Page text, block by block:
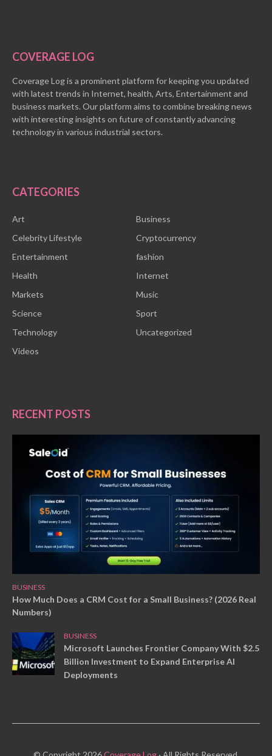
COVERAGE LOG
Coverage Log is a prominent platform for keeping you updated
with latest trends in Internet, health, Arts, Entertainment and
business markets. Our platform aims to combine breaking news
with interesting insights on future of constantly advancing
technology in various industrial sectors.
CATEGORIES
Art
Business
Celebrity Lifestyle
Cryptocurrency
Entertainment
fashion
Health
Internet
Markets
Music
Science
Sport
Technology
Uncategorized
Videos
RECENT POSTS
BUSINESS
How Much Does a CRM Cost for a Small Business? (2026 Real
Numbers)
BUSINESS
Microsoft Launches Frontier Company With $2.5
Billion Investment to Expand Enterprise AI
Deployments